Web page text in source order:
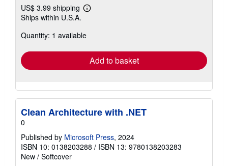
US$ 3.99 shipping
Learn
shipping
Ships within U.S.A.
Quantity: 1 available
Add to basket
Clean Architecture with .NET
0
Published by Microsoft Press, 2024
ISBN 10: 0138203288 / ISBN 13: 9780138203283
New / Softcover